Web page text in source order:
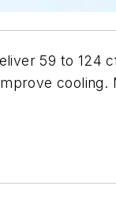
59 to 124
cooling.